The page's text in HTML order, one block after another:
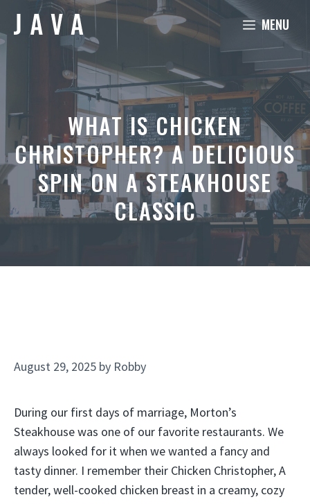
content
MENU
WHAT IS CHICKEN
CHRISTOPHER? A DELICIOUS
SPIN ON A STEAKHOUSE
CLASSIC
August 29, 2025 by Robby
During our first days of marriage, Morton’s
Steakhouse was one of our favorite restaurants. We
always looked for it when we wanted a fancy and
tasty dinner. I remember their Chicken Christopher, A
tender, well-cooked chicken breast in a creamy, cozy